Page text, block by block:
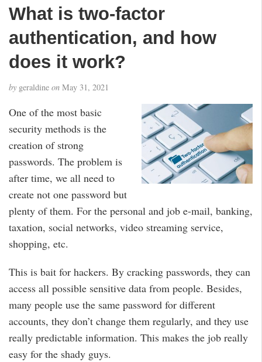
What is two-factor
authentication, and how
does it work?
by geraldine on May 31, 2021
One of the most basic
security methods is the
creation of strong
passwords. The problem is
after time, we all need to
create not one password but
plenty of them. For the personal and job e-mail, banking,
taxation, social networks, video streaming service,
shopping, etc.
This is bait for hackers. By cracking passwords, they can
access all possible sensitive data from people. Besides,
many people use the same password for different
accounts, they don’t change them regularly, and they use
really predictable information. This makes the job really
easy for the shady guys.